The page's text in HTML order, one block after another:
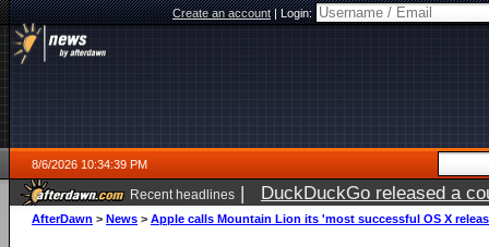
Create an account|Login:
8/6/2026 10:34:39 PM
Recent headlines | DuckDuckGo released a
ago
AfterDawn > News > Apple calls Mountain Lion its 'most successful OS X